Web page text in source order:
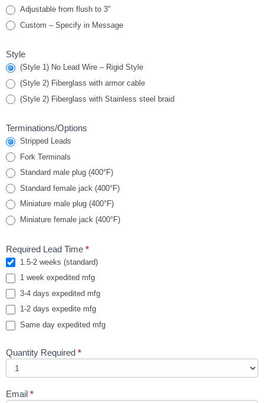
Adjustable from flush to 3″
Custom – Specify in Message
Style
(Style 1) No Lead Wire – Rigid Style
(Style 2) Fiberglass with armor cable
(Style 2) Fiberglass with Stainless steel braid
Terminations/Options
Stripped Leads
Fork Terminals
Standard male plug (400°F)
Standard female jack (400°F)
Miniature male plug (400°F)
Miniature female jack (400°F)
Required Lead Time *
1.5-2 weeks (standard)
1 week expedited mfg
3-4 days expedited mfg
1-2 days expedite mfg
Same day expedited mfg
Quantity Required *
Email *